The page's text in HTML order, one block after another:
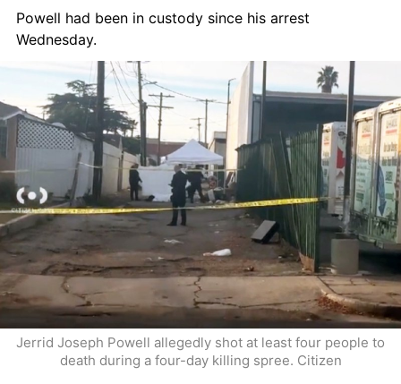
Powell had been in custody since his arrest
Wednesday.
Jerrid Joseph Powell allegedly shot at least four people to
death during a four-day killing spree. Citizen